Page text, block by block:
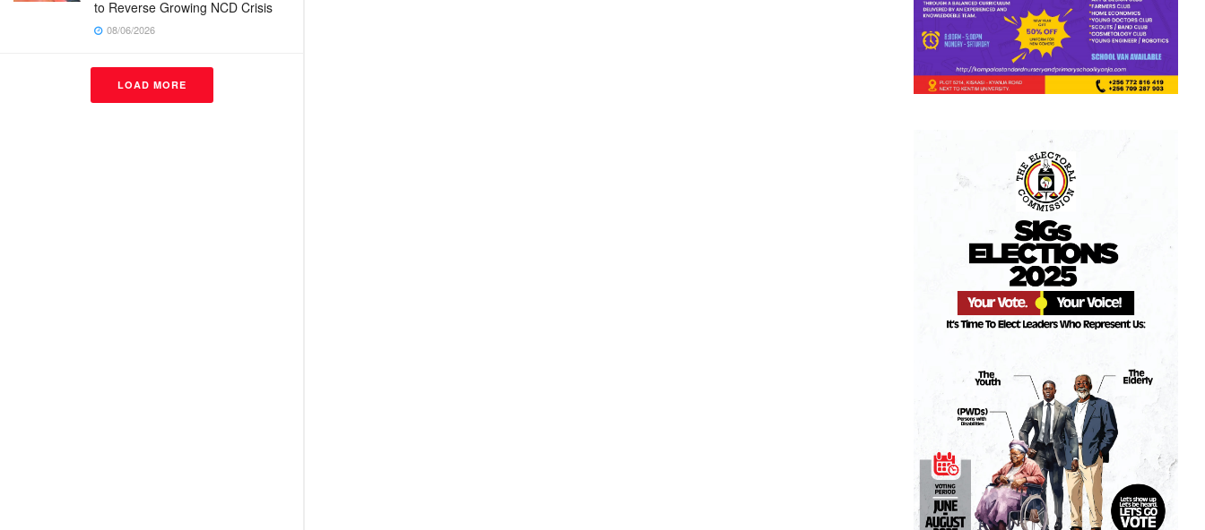
to Reverse Growing NCD Crisis
08/06/2026
LOAD MORE